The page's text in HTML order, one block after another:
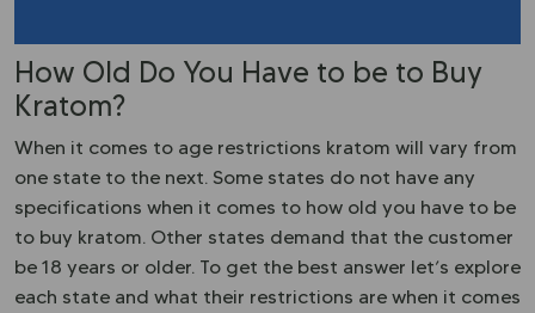
How Old Do You Have to be to Buy
Kratom?
When it comes to age restrictions kratom will vary from
one state to the next. Some states do not have any
specifications when it comes to how old you have to be
to buy kratom. Other states demand that the customer
be 18 years or older. To get the best answer let’s explore
each state and what their restrictions are when it comes